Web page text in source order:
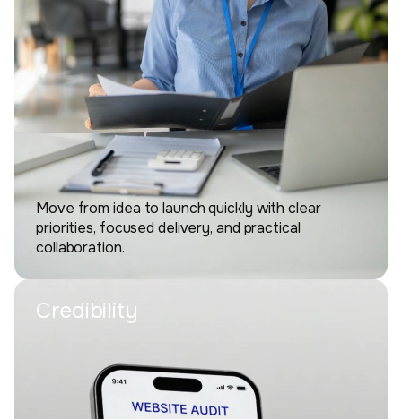
Move from idea to launch quickly with clear
priorities, focused delivery, and practical
collaboration.
Credibility